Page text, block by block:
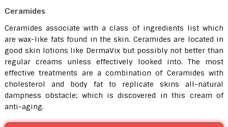
Ceramides
Ceramides associate with a class of ingredients list which
are wax-like fats found in the skin. Ceramides are located in
good skin lotions like DermaVix but possibly not better than
regular creams unless effectively looked into. The most
effective treatments are a combination of Ceramides with
cholesterol and body fat to replicate skins all-natural
dampness obstacle; which is discovered in this cream of
anti-aging.